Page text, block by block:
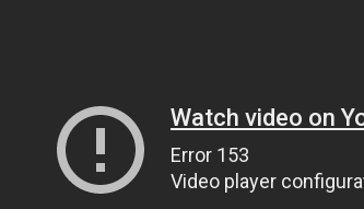
Watch video on
Error 153
Video player